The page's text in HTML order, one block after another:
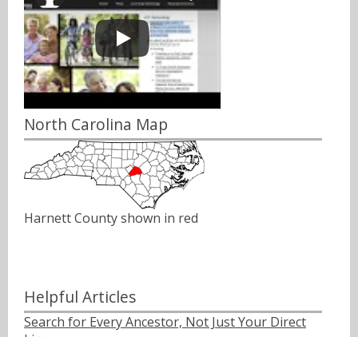
North Carolina Map
Harnett County shown in red
Helpful Articles
Search for Every Ancestor, Not Just Your Direct